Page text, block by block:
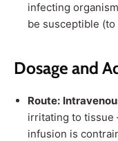
infecting
be susceptible
Dosage and
Route:
irritating to tissue
infusion is